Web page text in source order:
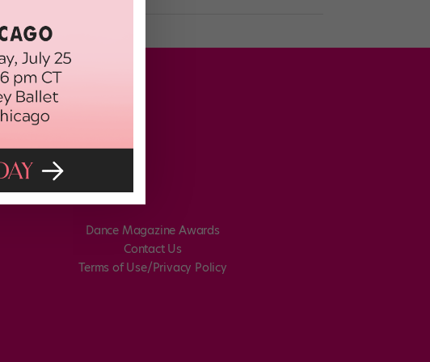
Dance Magazine Awards
Contact Us
Terms of Use/Privacy Policy